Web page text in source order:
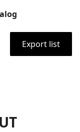
Export list